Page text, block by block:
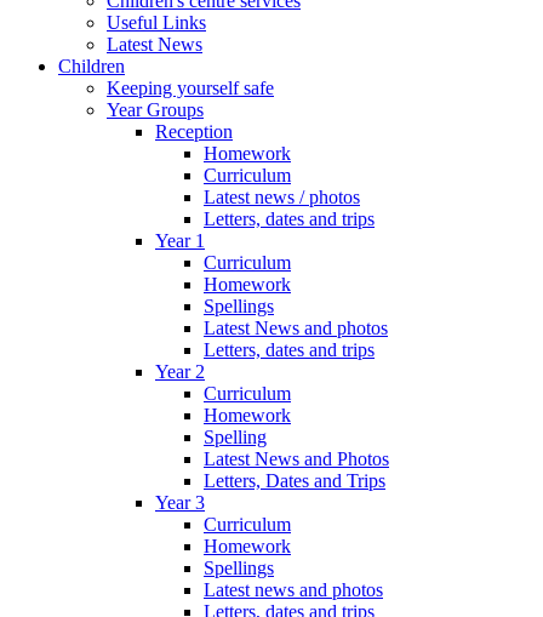
Useful Links
Latest News
Children
Keeping yourself safe
Year Groups
Reception
Homework
Curriculum
Latest news / photos
Letters, dates and trips
Year 1
Curriculum
Homework
Spellings
Latest News and photos
Letters, dates and trips
Year 2
Curriculum
Homework
Spelling
Latest News and Photos
Letters, Dates and Trips
Year 3
Curriculum
Homework
Spellings
Latest news and photos
Letters, dates and trips